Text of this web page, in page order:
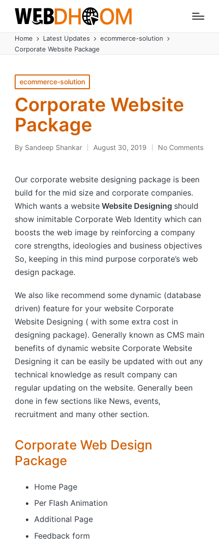
Home Latest Updates
ecommerce-solution
Corporate Website Package
Posted
in
ecommerce-solution
Corporate Website
Package
Posted
By Sandeep Shankar August 30, 2019 No Comments
Our corporate website designing package is been
build for the mid size and corporate companies.
Which wants a website Website Designing should
show inimitable Corporate Web Identity which can
boosts the web image by reinforcing a company
core strengths, ideologies and business objectives
So, keeping in this mind purpose corporate’s web
design package.
We also like recommend some dynamic (database
driven) feature for your website Corporate
Website Designing ( with some extra cost in
designing package). Generally known as CMS main
benefits of dynamic website Corporate Website
Designing it can be easily be updated with out any
technical knowledge as result company can
regular updating on the website. Generally been
done in few sections like News, events,
recruitment and many other section.
Corporate Web Design
Package
Home Page
Per Flash Animation
Additional Page
Feedback form